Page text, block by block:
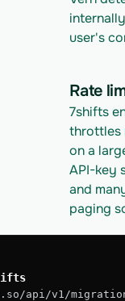
user's
Rate
7shifts
throttles
on a
API-key
and
paging
api/v1/